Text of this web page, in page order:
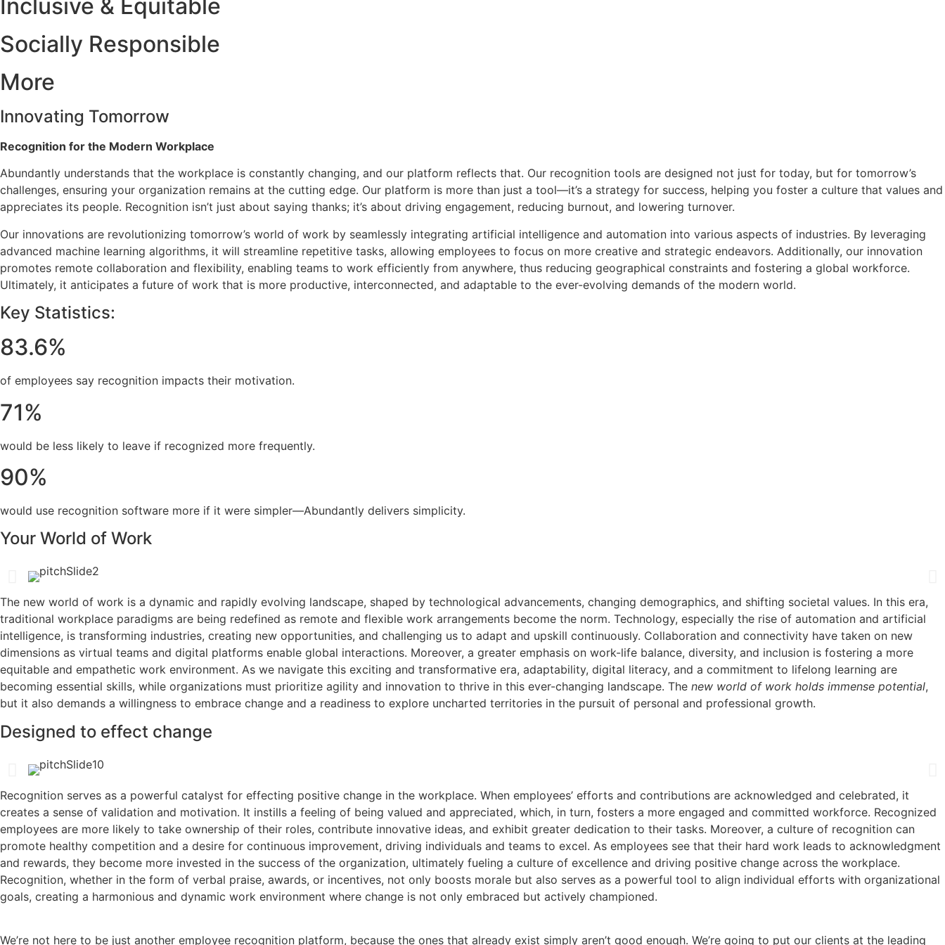
Inclusive & Equitable
Socially Responsible
More
Innovating Tomorrow
Recognition for the Modern Workplace
Abundantly understands that the workplace is constantly changing, and our platform reflects that. Our recognition tools are designed not just for today, but for tomorrow’s
challenges, ensuring your organization remains at the cutting edge. Our platform is more than just a tool—it’s a strategy for success, helping you foster a culture that values and
appreciates its people. Recognition isn’t just about saying thanks; it’s about driving engagement, reducing burnout, and lowering turnover.
Our innovations are revolutionizing tomorrow’s world of work by seamlessly integrating artificial intelligence and automation into various aspects of industries. By leveraging
advanced machine learning algorithms, it will streamline repetitive tasks, allowing employees to focus on more creative and strategic endeavors. Additionally, our innovation
promotes remote collaboration and flexibility, enabling teams to work efficiently from anywhere, thus reducing geographical constraints and fostering a global workforce.
Ultimately, it anticipates a future of work that is more productive, interconnected, and adaptable to the ever-evolving demands of the modern world.
Key Statistics:
83.6%
of employees say recognition impacts their motivation.
71%
would be less likely to leave if recognized more frequently.
90%
would use recognition software more if it were simpler—Abundantly delivers simplicity.
Your World of Work
The new world of work is a dynamic and rapidly evolving landscape, shaped by technological advancements, changing demographics, and shifting societal values. In this era,
traditional workplace paradigms are being redefined as remote and flexible work arrangements become the norm. Technology, especially the rise of automation and artificial
intelligence, is transforming industries, creating new opportunities, and challenging us to adapt and upskill continuously. Collaboration and connectivity have taken on new
dimensions as virtual teams and digital platforms enable global interactions. Moreover, a greater emphasis on work-life balance, diversity, and inclusion is fostering a more
equitable and empathetic work environment. As we navigate this exciting and transformative era, adaptability, digital literacy, and a commitment to lifelong learning are
becoming essential skills, while organizations must prioritize agility and innovation to thrive in this ever-changing landscape. The new world of work holds immense potential,
but it also demands a willingness to embrace change and a readiness to explore uncharted territories in the pursuit of personal and professional growth.
Designed to effect change
Recognition serves as a powerful catalyst for effecting positive change in the workplace. When employees’ efforts and contributions are acknowledged and celebrated, it
creates a sense of validation and motivation. It instills a feeling of being valued and appreciated, which, in turn, fosters a more engaged and committed workforce. Recognized
employees are more likely to take ownership of their roles, contribute innovative ideas, and exhibit greater dedication to their tasks. Moreover, a culture of recognition can
promote healthy competition and a desire for continuous improvement, driving individuals and teams to excel. As employees see that their hard work leads to acknowledgment
and rewards, they become more invested in the success of the organization, ultimately fueling a culture of excellence and driving positive change across the workplace.
Recognition, whether in the form of verbal praise, awards, or incentives, not only boosts morale but also serves as a powerful tool to align individual efforts with organizational
goals, creating a harmonious and dynamic work environment where change is not only embraced but actively championed.
We’re not here to be just another employee recognition platform, because the ones that already exist simply aren’t good enough. We’re going to put our clients at the leading